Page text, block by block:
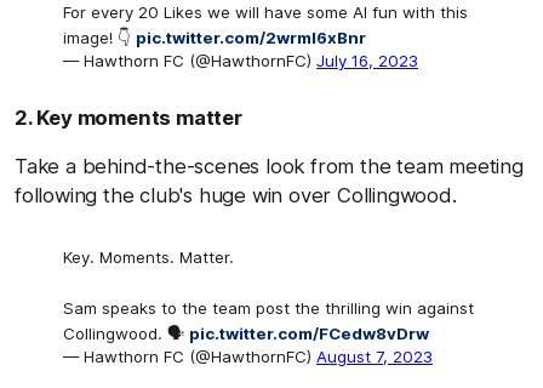
For every 20 Likes we will have some AI fun with this
image! 👇 pic.twitter.com/2wrmI6xBnr
— Hawthorn FC (@HawthornFC) July 16, 2023
2. Key moments matter
Take a behind-the-scenes look from the team meeting
following the club's huge win over Collingwood.
Key. Moments. Matter.
Sam speaks to the team post the thrilling win against
Collingwood. 🗣️ pic.twitter.com/FCedw8vDrw
— Hawthorn FC (@HawthornFC) August 7, 2023